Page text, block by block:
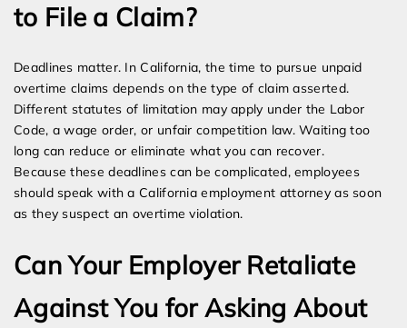
to File a Claim?
Deadlines matter. In California, the time to pursue unpaid
overtime claims depends on the type of claim asserted.
Different statutes of limitation may apply under the Labor
Code, a wage order, or unfair competition law. Waiting too
long can reduce or eliminate what you can recover.
Because these deadlines can be complicated, employees
should speak with a California employment attorney as soon
as they suspect an overtime violation.
Can Your Employer Retaliate
Against You for Asking About